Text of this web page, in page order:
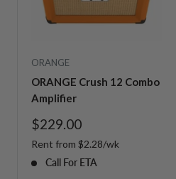
ORANGE
ORANGE Crush 12 Combo
Amplifier
Sale
price
$229.00
Rent from $2.28/wk
Call For ETA